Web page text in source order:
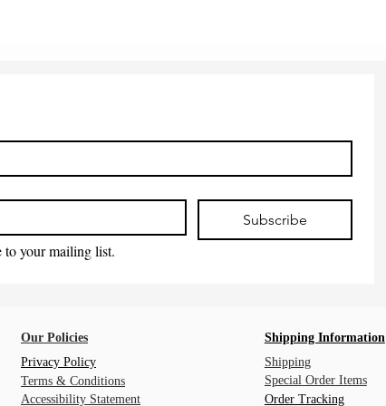
Subscribe
to your mailing list.
Our Policies
Privacy Policy
Terms & Conditions
Accessibility Statement
Shipping Information
Shipping
Special Order Items
Order Tracking